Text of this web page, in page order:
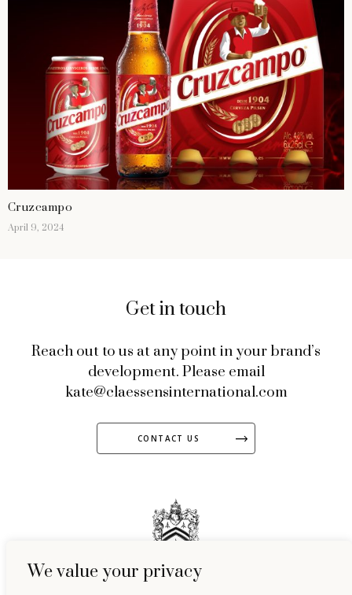
We value your privacy
Cruzcampo
April 9, 2024
Get in touch
Reach out to us at any point in your brand’s
development. Please email
kate@claessensinternational.com
CONTACT US